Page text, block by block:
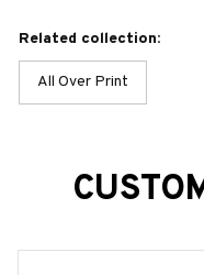
Related collection:
All Over Print